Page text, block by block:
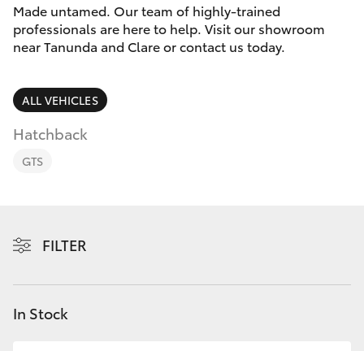
Camry
SUVs & 4WDs
RAV4
bZ4X Touring
Service
Parts & Accessories
Finance & Insurance
Fleet
Discover
Contact
Made untamed. Our team of highly-trained
professionals are here to help. Visit our showroom
near Tanunda and Clare or contact us today.
ALL VEHICLES
Hatchback
GTS
FILTER
In Stock